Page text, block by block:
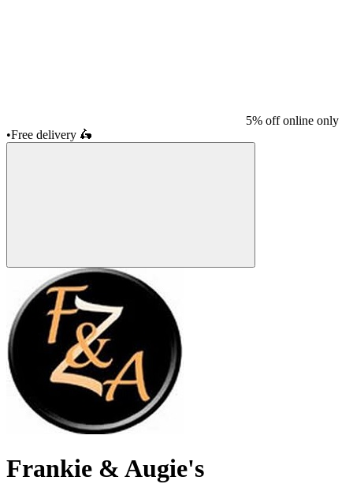
5% off online only
•Free delivery 🛵
Frankie & Augie's